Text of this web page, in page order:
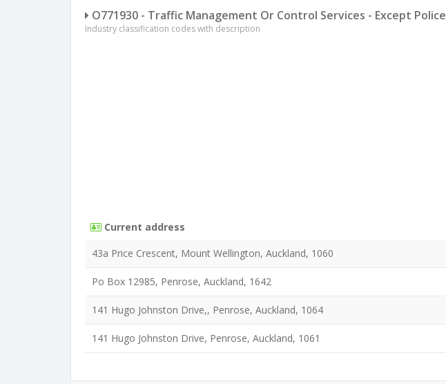
O771930 - Traffic Management Or Control Services - Except Police
Industry classification codes with description
Current address
43a Price Crescent, Mount Wellington, Auckland, 1060
Po Box 12985, Penrose, Auckland, 1642
141 Hugo Johnston Drive,, Penrose, Auckland, 1064
141 Hugo Johnston Drive, Penrose, Auckland, 1061